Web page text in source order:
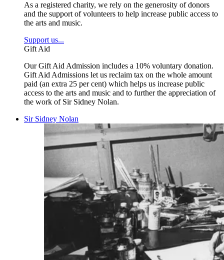
As a registered charity, we rely on the generosity of donors
and the support of volunteers to help increase public access to
the arts and music.
Support us...
Gift Aid
Our Gift Aid Admission includes a 10% voluntary donation.
Gift Aid Admissions let us reclaim tax on the whole amount
paid (an extra 25 per cent) which helps us increase public
access to the arts and music and to further the appreciation of
the work of Sir Sidney Nolan.
Sir Sidney Nolan